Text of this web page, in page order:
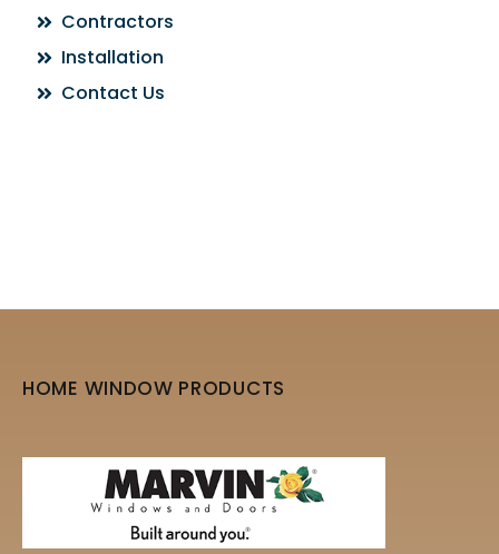
Contractors
Installation
Contact Us
HOME WINDOW PRODUCTS